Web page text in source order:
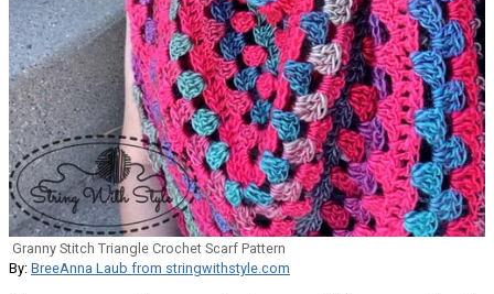
Granny Stitch Triangle Crochet Scarf Pattern
By: BreeAnna Laub from stringwithstyle.com